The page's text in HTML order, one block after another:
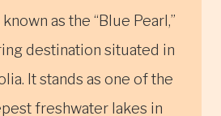
as the “Blue Pearl,”
destination situated in
It stands as one of the
freshwater lakes in